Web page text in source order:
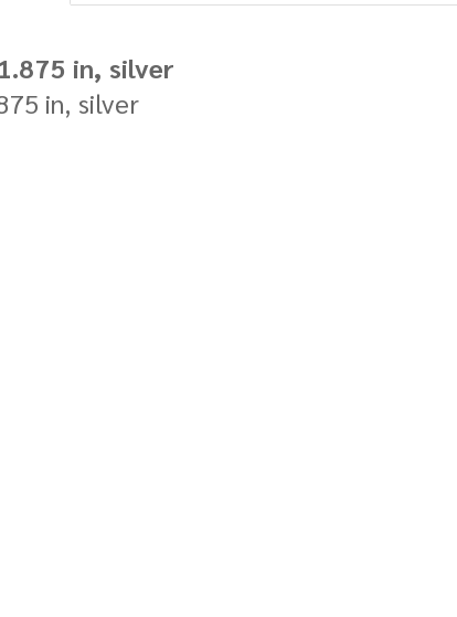
in, silver
in, silver